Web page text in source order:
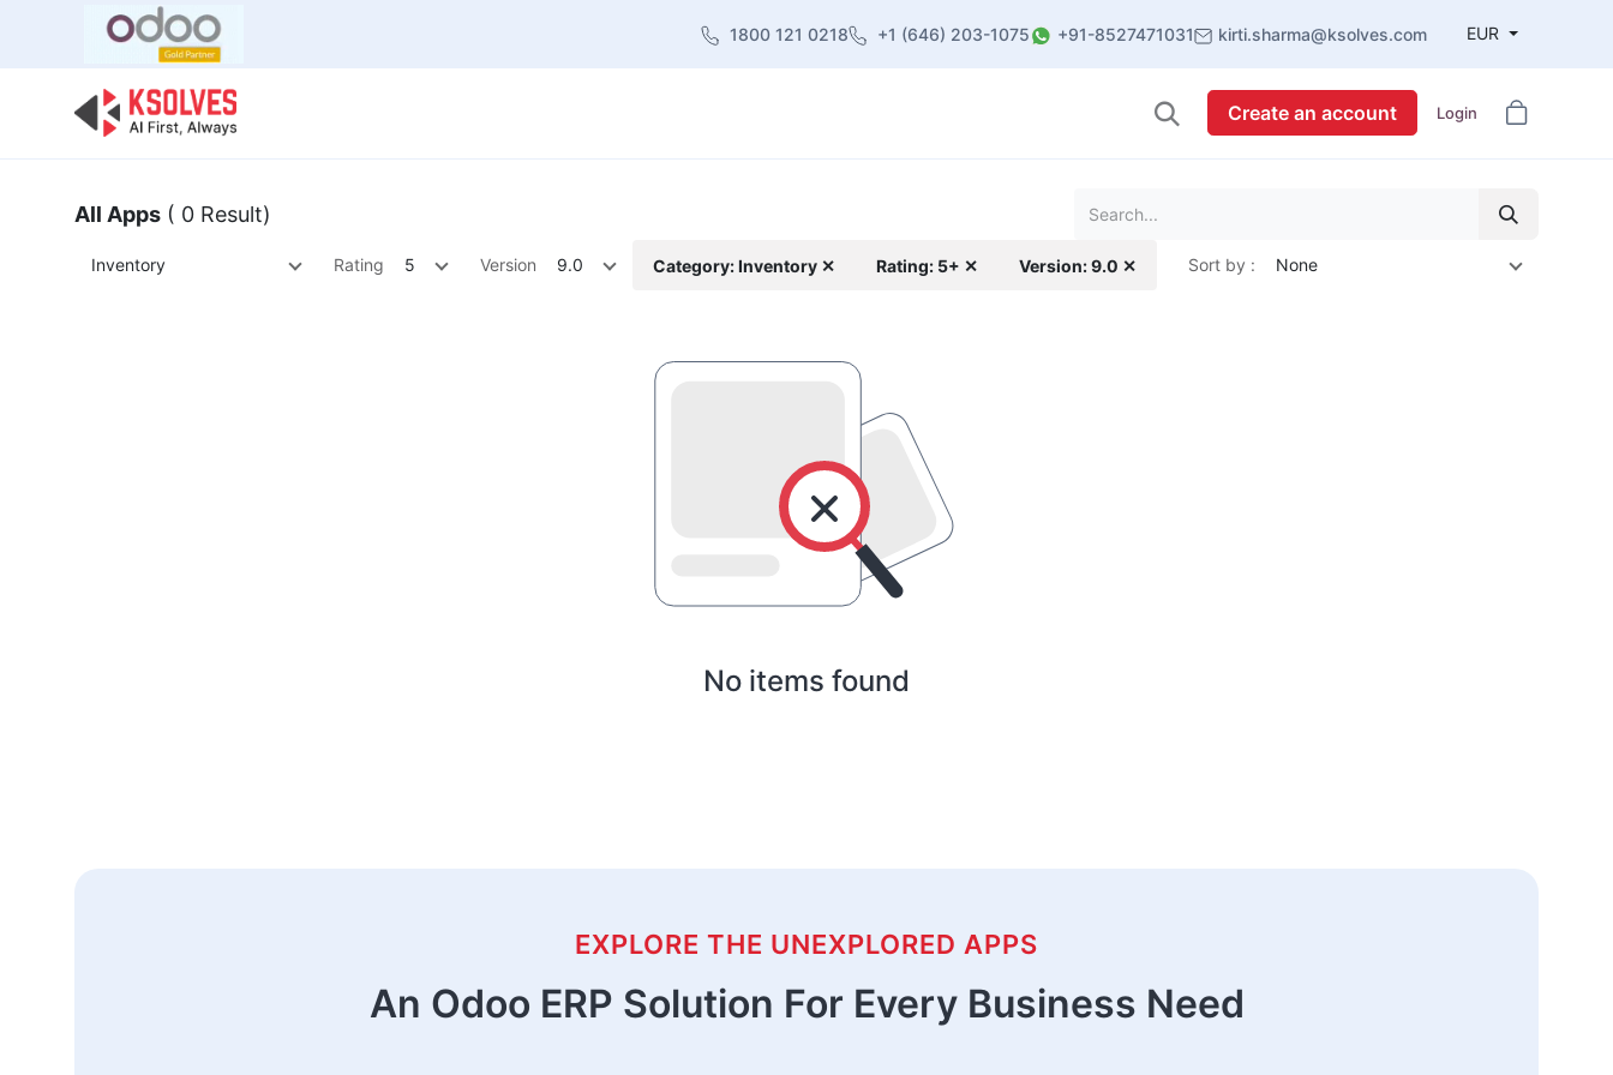
1800 121 0218 +1 (646) 203-1075 +91-8527471031 kirti.sharma@ksolves.com EUR
Create an account Login
All Apps ( 0 Result)
Inventory Rating 5 Version 9.0 Category: Inventory ✕ Rating: 5+ ✕ Version: 9.0 ✕ Sort by : None
No items found
EXPLORE THE UNEXPLORED APPS
An Odoo ERP Solution For Every Business Need